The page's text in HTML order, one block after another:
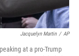
Jacquelyn Martin / AP
at a pro-Trump